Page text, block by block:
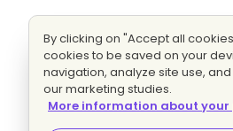
By clicking on "Accept all
cookies to be saved on your
navigation, analyze site use,
our marketing studies.
More information about